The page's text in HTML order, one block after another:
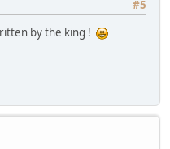
#5
by the king !